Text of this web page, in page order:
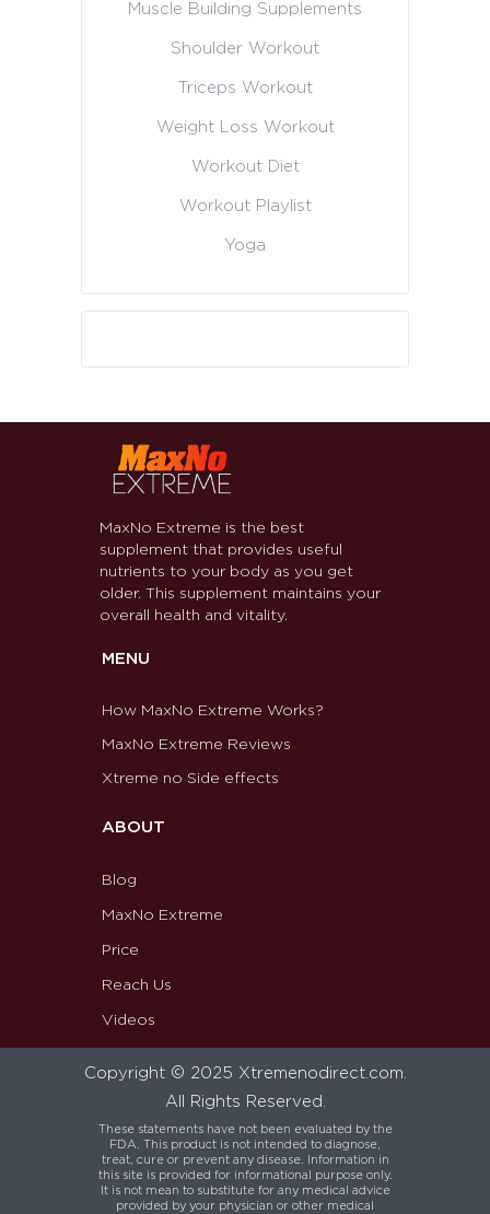
Muscle Building Supplements
Shoulder Workout
Triceps Workout
Weight Loss Workout
Workout Diet
Workout Playlist
Yoga
MaxNo Extreme is the best
supplement that provides useful
nutrients to your body as you get
older. This supplement maintains your
overall health and vitality.
MENU
How MaxNo Extreme Works?
MaxNo Extreme Reviews
Xtreme no Side effects
ABOUT
Blog
MaxNo Extreme
Price
Reach Us
Videos
Copyright © 2025 Xtremenodirect.com.
All Rights Reserved.
These statements have not been evaluated by the
FDA. This product is not intended to diagnose,
treat, cure or prevent any disease. Information in
this site is provided for informational purpose only.
It is not mean to substitute for any medical advice
provided by your physician or other medical